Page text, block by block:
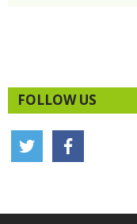
FOLLOW US